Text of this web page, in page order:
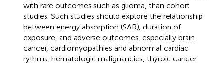
with rare outcomes such as glioma, than cohort
studies. Such studies should explore the relationship
between energy absorption (SAR), duration of
exposure, and adverse outcomes, especially brain
cancer, cardiomyopathies and abnormal cardiac
rythms, hematologic malignancies, thyroid cancer.